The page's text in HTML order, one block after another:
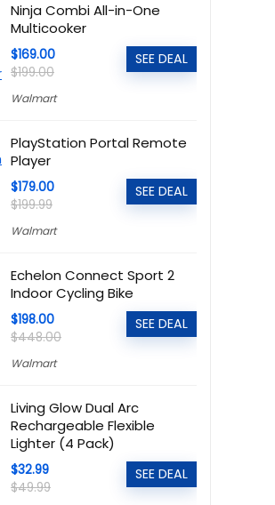
Ninja Combi All-in-One
Multicooker
$169.00
$199.00
Walmart
SEE DEAL
PlayStation Portal Remote
Player
$179.00
$199.99
Walmart
SEE DEAL
Echelon Connect Sport 2
Indoor Cycling Bike
$198.00
$448.00
Walmart
SEE DEAL
Living Glow Dual Arc
Rechargeable Flexible
Lighter (4 Pack)
$32.99
$49.99
SEE DEAL